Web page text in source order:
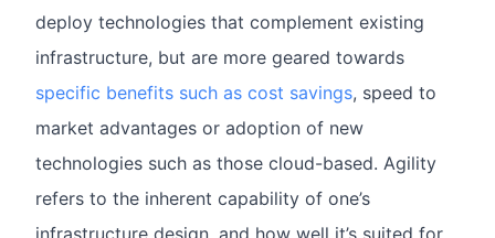
deploy technologies that complement existing
infrastructure, but are more geared towards
specific benefits such as cost savings, speed to
market advantages or adoption of new
technologies such as those cloud-based. Agility
refers to the inherent capability of one’s